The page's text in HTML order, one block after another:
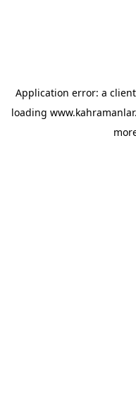
Application error: a client
loading